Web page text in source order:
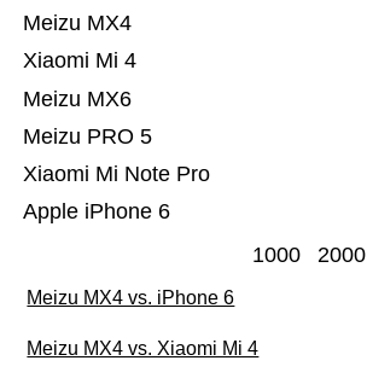
Apple iPhone 6
Xiaomi Mi Note Pro
Meizu PRO 5
Meizu MX6
Xiaomi Mi 4
Meizu MX4
1000 2000
Meizu MX4 vs. iPhone 6
Meizu MX4 vs. Xiaomi Mi 4